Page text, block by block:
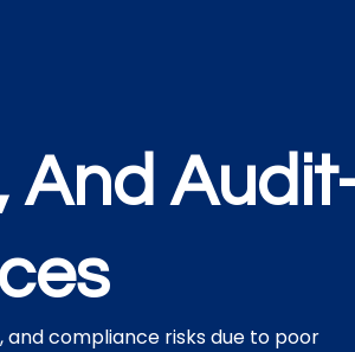
And
and compliance risks due to poor